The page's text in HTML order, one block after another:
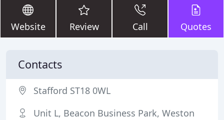
Website Review Call Quotes
Contacts
Stafford ST18 0WL
Unit L, Beacon Business Park, Weston